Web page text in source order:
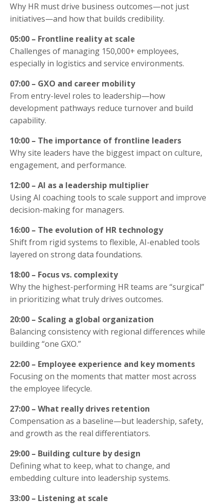
Why HR must drive business outcomes—not just
initiatives—and how that builds credibility.
05:00 – Frontline reality at scale
Challenges of managing 150,000+ employees,
especially in logistics and service environments.
07:00 – GXO and career mobility
From entry-level roles to leadership—how
development pathways reduce turnover and build
capability.
10:00 – The importance of frontline leaders
Why site leaders have the biggest impact on culture,
engagement, and performance.
12:00 – AI as a leadership multiplier
Using AI coaching tools to scale support and improve
decision-making for managers.
16:00 – The evolution of HR technology
Shift from rigid systems to flexible, AI-enabled tools
layered on strong data foundations.
18:00 – Focus vs. complexity
Why the highest-performing HR teams are “surgical”
in prioritizing what truly drives outcomes.
20:00 – Scaling a global organization
Balancing consistency with regional differences while
building “one GXO.”
22:00 – Employee experience and key moments
Focusing on the moments that matter most across
the employee lifecycle.
27:00 – What really drives retention
Compensation as a baseline—but leadership, safety,
and growth as the real differentiators.
29:00 – Building culture by design
Defining what to keep, what to change, and
embedding culture into leadership systems.
33:00 – Listening at scale